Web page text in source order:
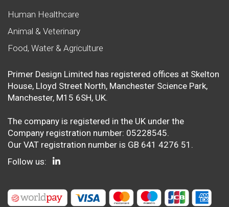
Human Healthcare
Animal & Veterinary
Food, Water & Agriculture
Primer Design Limited has registered offices at Skelton
House, Lloyd Street North, Manchester Science Park,
Manchester, M15 6SH, UK.
The company is registered in the UK under the
Company registration number: 05228545.
Our VAT registration number is GB 641 4276 51.
Follow us: